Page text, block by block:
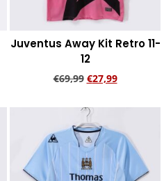
Juventus Away Kit Retro 11-
12
€69,99 €27,99